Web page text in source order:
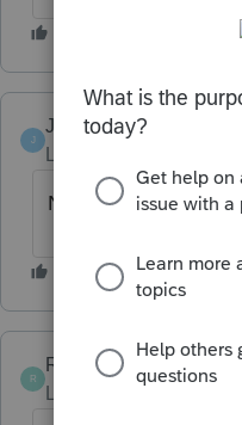
J
JB10 AUTHOR
NO
R
RayK-CPA